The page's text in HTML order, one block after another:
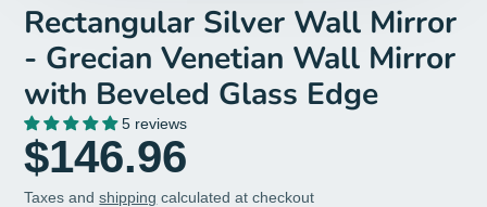
Rectangular Silver Wall Mirror
- Grecian Venetian Wall Mirror
with Beveled Glass Edge
5 reviews
$146.96
Taxes andshipping calculated at checkout